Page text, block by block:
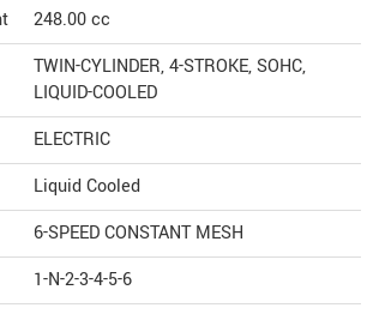
248.00cc
TWIN-CYLINDER, 4-STROKE, SOHC,
LIQUID-COOLED
ELECTRIC
Liquid Cooled
6-SPEED CONSTANT MESH
1-N-2-3-4-5-6